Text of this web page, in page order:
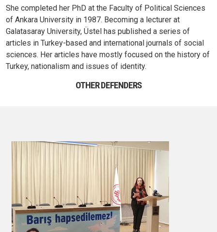
She completed her PhD at the Faculty of Political Sciences
of Ankara University in 1987. Becoming a lecturer at
Galatasaray University, Üstel has published a series of
articles in Turkey-based and international journals of social
sciences. Her articles have mostly focused on the history of
Turkey, nationalism and issues of identity.
OTHER DEFENDERS